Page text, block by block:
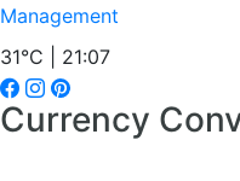
Management
31°C | 21:07
Currency